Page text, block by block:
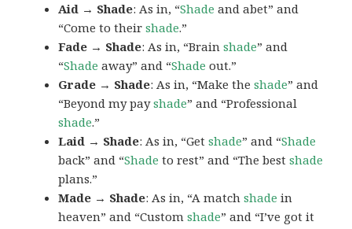
Aid → Shade: As in, “Shade and abet” and
“Come to theirshade.”
Fade → Shade: As in, “Brainshade” and
“Shade away” and “Shade out.”
Grade → Shade: As in, “Make theshade” and
“Beyond my payshade” and “Professional
shade.”
Laid → Shade: As in, “Getshade” and “Shade
back” and “Shade to rest” and “The bestshade
plans.”
Made → Shade: As in, “A matchshade in
heaven” and “Customshade” and “I’ve got it